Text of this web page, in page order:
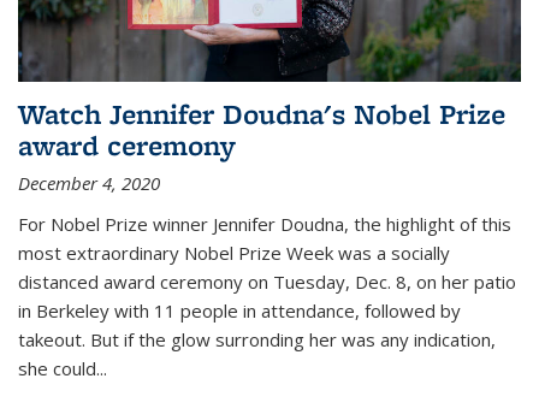
Watch Jennifer Doudna's Nobel Prize
award ceremony
December 4, 2020
For Nobel Prize winner Jennifer Doudna, the highlight of this
most extraordinary Nobel Prize Week was a socially
distanced award ceremony on Tuesday, Dec. 8, on her patio
in Berkeley with 11 people in attendance, followed by
takeout. But if the glow surronding her was any indication,
she could...